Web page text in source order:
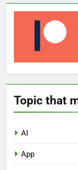
Topic that
AI
App